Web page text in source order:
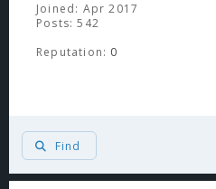
Joined: Apr 2017
Posts: 542
Reputation: 0
Find